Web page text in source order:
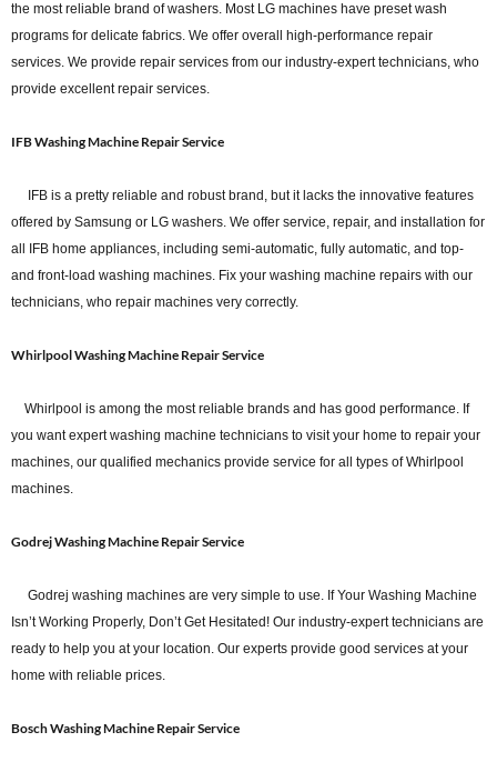
the most reliable brand of washers. Most LG machines have preset wash
programs for delicate fabrics. We offer overall high-performance repair
services. We provide repair services from our industry-expert technicians, who
provide excellent repair services.
IFB Washing Machine Repair Service
IFB is a pretty reliable and robust brand, but it lacks the innovative features
offered by Samsung or LG washers. We offer service, repair, and installation for
all IFB home appliances, including semi-automatic, fully automatic, and top-
and front-load washing machines. Fix your washing machine repairs with our
technicians, who repair machines very correctly.
Whirlpool Washing Machine Repair Service
Whirlpool is among the most reliable brands and has good performance. If
you want expert washing machine technicians to visit your home to repair your
machines, our qualified mechanics provide service for all types of Whirlpool
machines.
Godrej Washing Machine Repair Service
Godrej washing machines are very simple to use. If Your Washing Machine
Isn’t Working Properly, Don’t Get Hesitated! Our industry-expert technicians are
ready to help you at your location. Our experts provide good services at your
home with reliable prices.
Bosch Washing Machine Repair Service